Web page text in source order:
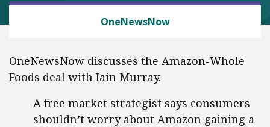
OneNewsNow
OneNewsNow discusses the Amazon-Whole
Foods deal with Iain Murray.
A free market strategist says consumers
shouldn’t worry about Amazon gaining a